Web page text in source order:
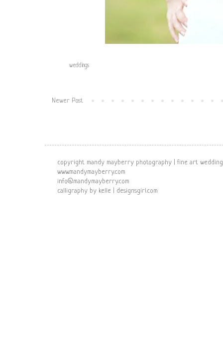
weddings
Newer Post
copyright mandy mayberry photography | fine art
www.mandymayberry.com
info@mandymayberry.com
calligraphy by kelle | designsgirl.com